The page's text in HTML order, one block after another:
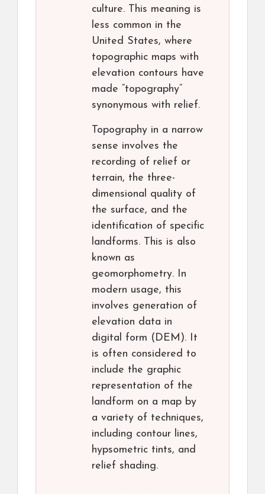
culture. This meaning is
less common in the
United States, where
topographic maps with
elevation contours have
made “topography”
synonymous with relief.
Topography in a narrow
sense involves the
recording of relief or
terrain, the three-
dimensional quality of
the surface, and the
identification of specific
landforms. This is also
known as
geomorphometry. In
modern usage, this
involves generation of
elevation data in
digital form (DEM). It
is often considered to
include the graphic
representation of the
landform on a map by
a variety of techniques,
including contour lines,
hypsometric tints, and
relief shading.